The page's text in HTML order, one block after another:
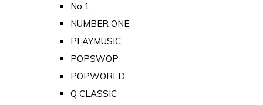
No 1
NUMBER ONE
PLAYMUSIC
POPSWOP
POPWORLD
Q CLASSIC